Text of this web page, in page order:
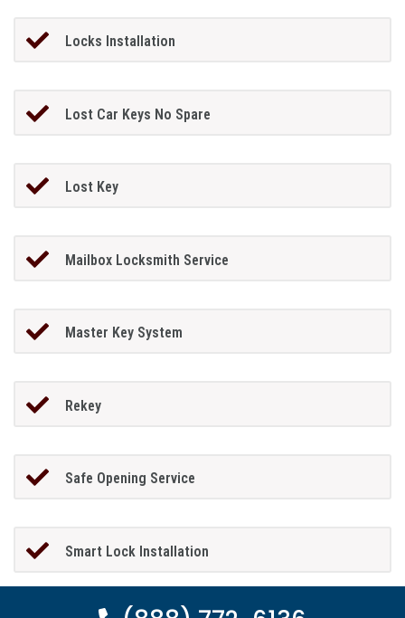
Locks Installation
Lost Car Keys No Spare
Lost Key
Mailbox Locksmith Service
Master Key System
Rekey
Safe Opening Service
Smart Lock Installation